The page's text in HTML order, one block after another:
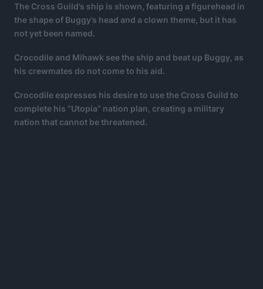
The Cross Guild’s ship is shown, featuring a figurehead in
the shape of Buggy’s head and a clown theme, but it has
not yet been named.
Crocodile and Mihawk see the ship and beat up Buggy, as
his crewmates do not come to his aid.
Crocodile expresses his desire to use the Cross Guild to
complete his “Utopia” nation plan, creating a military
nation that cannot be threatened.